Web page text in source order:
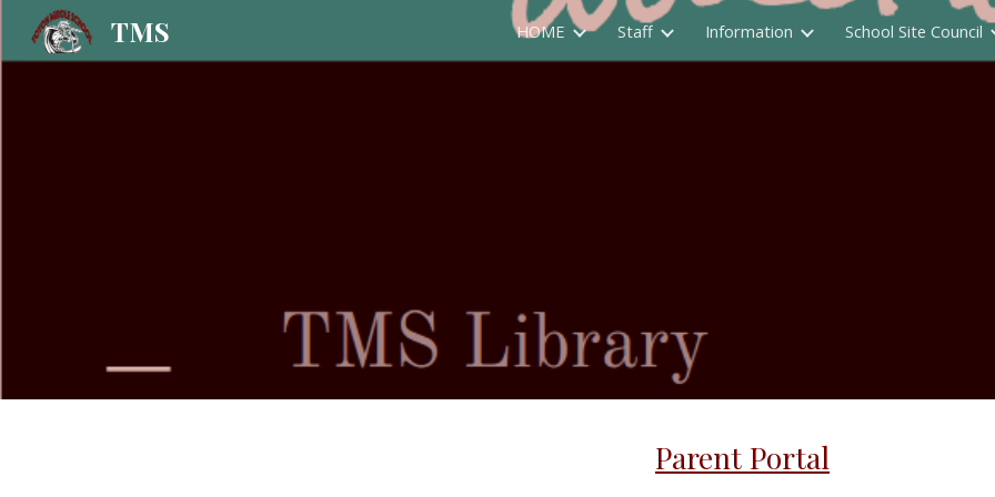
Skip to main content Skip to
TMS HOME Staff Information School Site Council
Parent Portal